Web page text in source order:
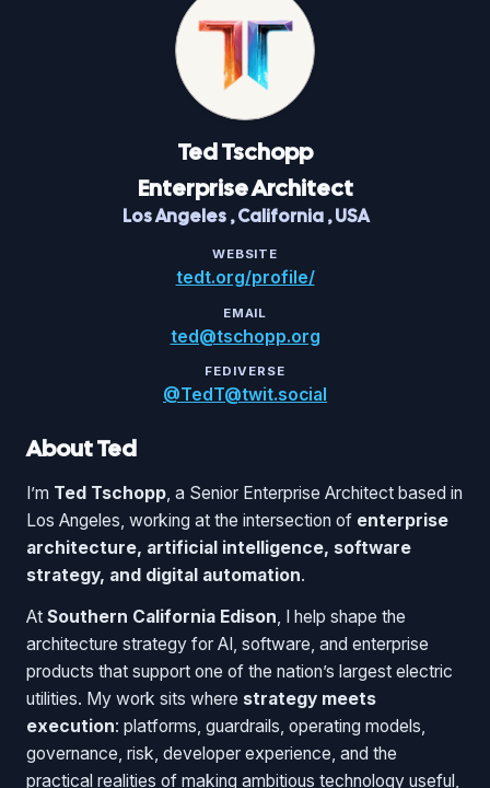
TedTschopp
Enterprise Architect
Los Angeles,California,USA
WEBSITE
tedt.org/profile/
EMAIL
ted@tschopp.org
FEDIVERSE
@TedT@twit.social
About Ted
I’m Ted Tschopp, a Senior Enterprise Architect based in
Los Angeles, working at the intersection of enterprise
architecture, artificial intelligence, software
strategy, and digital automation.
At Southern California Edison, I help shape the
architecture strategy for AI, software, and enterprise
products that support one of the nation’s largest electric
utilities. My work sits where strategy meets
execution: platforms, guardrails, operating models,
governance, risk, developer experience, and the
practical realities of making ambitious technology useful,